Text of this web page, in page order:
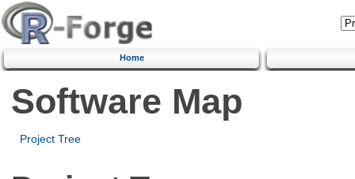
Home
Software Map
Project Tree